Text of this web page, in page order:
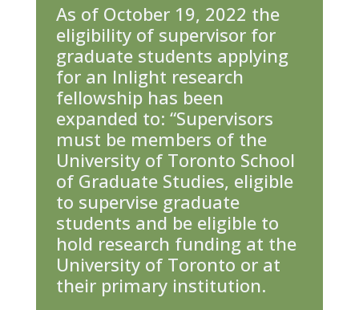
As of October 19, 2022 the
eligibility of supervisor for
graduate students applying
for an Inlight research
fellowship has been
expanded to: “Supervisors
must be members of the
University of Toronto School
of Graduate Studies, eligible
to supervise graduate
students and be eligible to
hold research funding at the
University of Toronto or at
their primary institution.